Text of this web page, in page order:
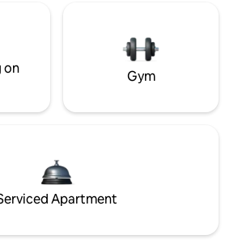
on
Gym
Apartment